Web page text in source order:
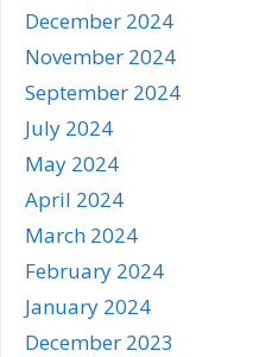
December 2024
November 2024
September 2024
July 2024
May 2024
April 2024
March 2024
February 2024
January 2024
December 2023